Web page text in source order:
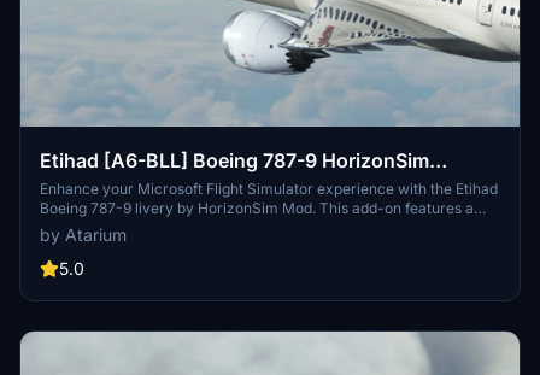
Etihad [A6-BLL] Boeing 787-9 HorizonSim
[8K+4K]
Enhance your Microsoft Flight Simulator experience with the Etihad
Boeing 787-9 livery by HorizonSim Mod. This add-on features a
detailed retextured aircraft in 8K resolution, custom animations,
and accurate liveries. Please note that this livery requires the MSFS
Premium Deluxe Version and the Horizonsim B789 Modification for
@Comet133.
by Atarium
5.0